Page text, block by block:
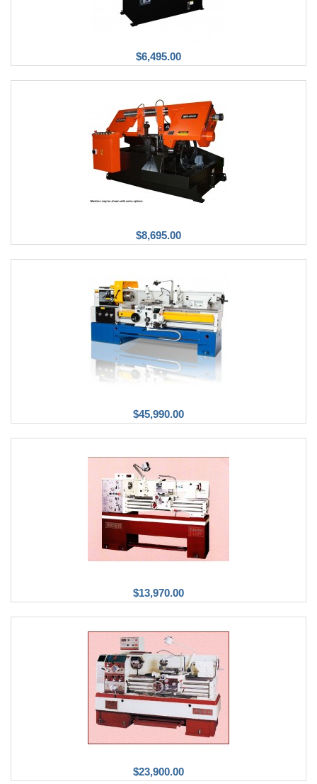
$6,495.00
$8,695.00
$45,990.00
$13,970.00
$23,900.00